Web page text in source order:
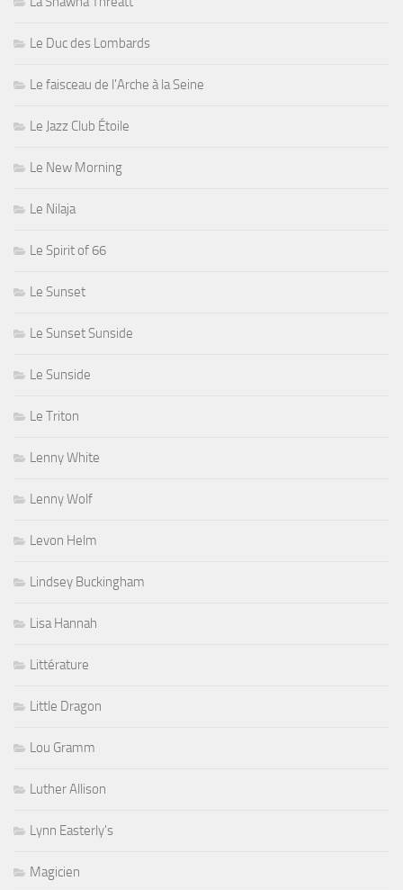
Le Duc des Lombards
Le faisceau de l'Arche à la Seine
Le Jazz Club Étoile
Le New Morning
Le Nilaja
Le Spirit of 66
Le Sunset
Le Sunset Sunside
Le Sunside
Le Triton
Lenny White
Lenny Wolf
Levon Helm
Lindsey Buckingham
Lisa Hannah
Littérature
Little Dragon
Lou Gramm
Luther Allison
Lynn Easterly's
Magicien